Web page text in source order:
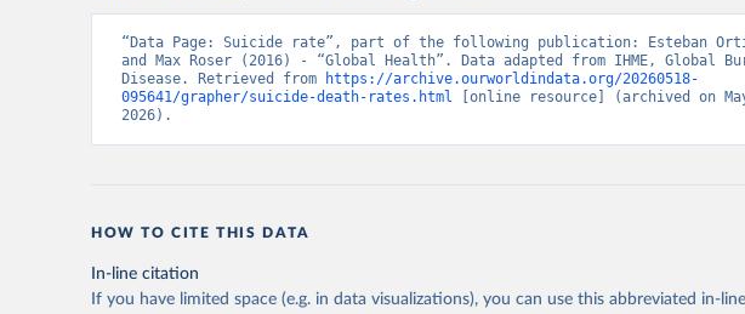
“Data Page: Suicide rate”, part of the following publication: Esteban
and Max Roser (2016) - “Global Health”. Data adapted from IHME, Global
Disease. Retrieved from
https://archive.ourworldindata.org/20260518-
095641/grapher/suicide-death-rates.html [online resource] (archived on
2026).
HOW TO CITE THIS DATA
In-line citation
If you have limited space (e.g. in data visualizations), you can use this abbreviated in-